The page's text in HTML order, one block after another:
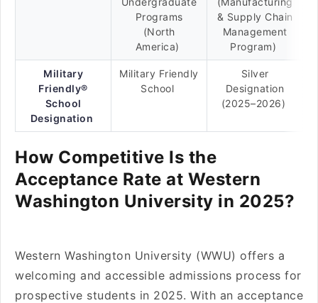
Programs
(North
America)
& Supply Chain
Management
Program)
Military
Friendly®
School
Designation
Military Friendly
School
Silver
Designation
(2025–2026)
How Competitive Is the
Acceptance Rate at Western
Washington University in 2025?
Western Washington University (WWU) offers a
welcoming and accessible admissions process for
prospective students in 2025. With an acceptance